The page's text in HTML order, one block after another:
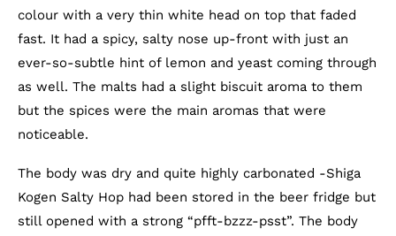
colour with a very thin white head on top that faded
fast. It had a spicy, salty nose up-front with just an
ever-so-subtle hint of lemon and yeast coming through
as well. The malts had a slight biscuit aroma to them
but the spices were the main aromas that were
noticeable.
The body was dry and quite highly carbonated -Shiga
Kogen Salty Hop had been stored in the beer fridge but
still opened with a strong “pfft-bzzz-psst”. The body